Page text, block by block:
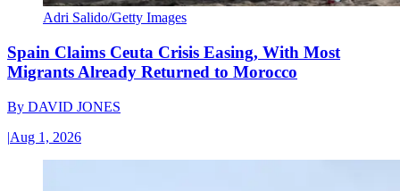
Adri Salido/Getty Images
Spain Claims Ceuta Crisis Easing, With Most
Migrants Already Returned to Morocco
By DAVID JONES
|Aug 1, 2026